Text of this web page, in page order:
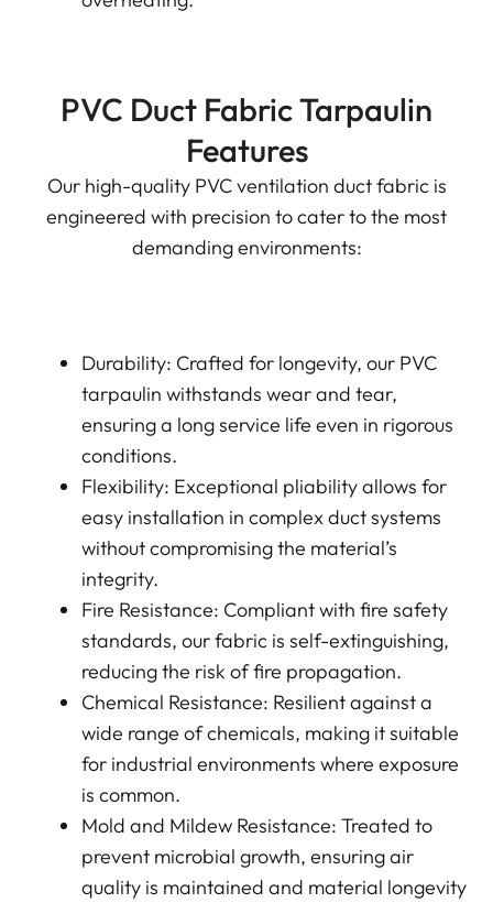
PVC Duct Fabric Tarpaulin
Features
Our high-quality PVC ventilation duct fabric is
engineered with precision to cater to the most
demanding environments:
Durability: Crafted for longevity, our PVC
tarpaulin withstands wear and tear,
ensuring a long service life even in rigorous
conditions.
Flexibility: Exceptional pliability allows for
easy installation in complex duct systems
without compromising the material’s
integrity.
Fire Resistance: Compliant with fire safety
standards, our fabric is self-extinguishing,
reducing the risk of fire propagation.
Chemical Resistance: Resilient against a
wide range of chemicals, making it suitable
for industrial environments where exposure
is common.
Mold and Mildew Resistance: Treated to
prevent microbial growth, ensuring air
quality is maintained and material longevity